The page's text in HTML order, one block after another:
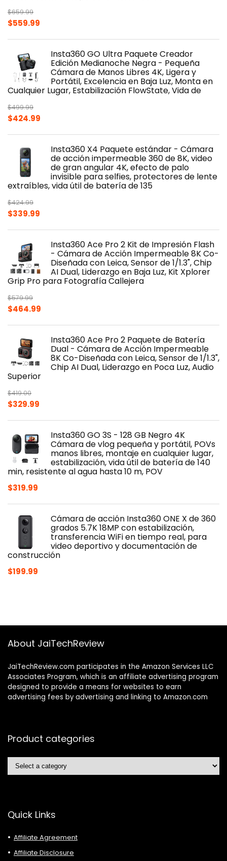
$659.99
Original
$659.99.
$559.99
$559.99.
Insta360 GO Ultra Paquete Creador
Edición Medianoche Negra - Pequeña
Cámara de Manos Libres 4K, Ligera y
Portátil, Excelencia en Baja Luz, Monta en
Cualquier Lugar, Estabilización FlowState, Vida de
$499.99
Original
$499.99.
$424.99
$424.99.
Insta360 X4 Paquete estándar - Cámara
de acción impermeable 360 de 8K, video
de gran angular 4K, efecto de palo
invisible para selfies, protectores de lente
extraíbles, vida útil de batería de 135
$424.99
Original
$424.99.
$339.99
$339.99.
Insta360 Ace Pro 2 Kit de Impresión Flash
- Cámara de Acción Impermeable 8K Co-
Diseñada con Leica, Sensor de 1/1.3", Chip
AI Dual, Liderazgo en Baja Luz, Kit Xplorer
Grip Pro para Fotografía Callejera
$579.99
Original
$579.99.
$464.99
$464.99.
Insta360 Ace Pro 2 Paquete de Batería
Dual - Cámara de Acción Impermeable
8K Co-Diseñada con Leica, Sensor de 1/1.3",
Chip AI Dual, Liderazgo en Poca Luz, Audio
Superior
$419.00
Original
$419.00.
$329.99
$329.99.
Insta360 GO 3S - 128 GB Negro 4K
Cámara de vlog pequeña y portátil, POVs
manos libres, montaje en cualquier lugar,
estabilización, vida útil de batería de 140
min, resistente al agua hasta 10 m, POV
$319.99
Cámara de acción Insta360 ONE X de 360
grados 5.7K 18MP con estabilización,
transferencia WiFi en tiempo real, para
video deportivo y documentación de
construcción
$199.99
About JaiTechReview
JaiTechReview.com participates in the Amazon Services LLC
Associates Program, which is an affiliate advertising program
designed to provide a means for websites to earn
advertising fees by advertising and linking to Amazon.com
Product categories
Quick Links
Affiliate Agreement
Affiliate Disclosure